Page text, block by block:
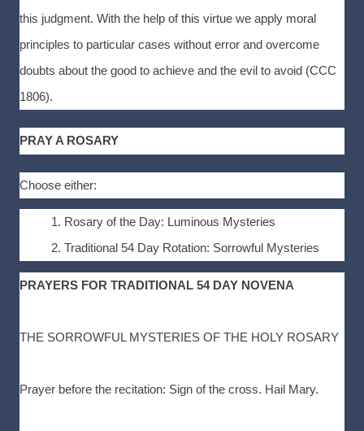
this judgment. With the help of this virtue we apply moral
principles to particular cases without error and overcome
doubts about the good to achieve and the evil to avoid (CCC
1806).
PRAY A ROSARY
Choose either:
Rosary of the Day: Luminous Mysteries
Traditional 54 Day Rotation: Sorrowful Mysteries
PRAYERS FOR TRADITIONAL 54 DAY NOVENA
THE SORROWFUL MYSTERIES OF THE HOLY ROSARY
Prayer before the recitation: Sign of the cross. Hail Mary.